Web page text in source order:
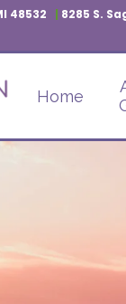
48532 | 8285 S.
Home